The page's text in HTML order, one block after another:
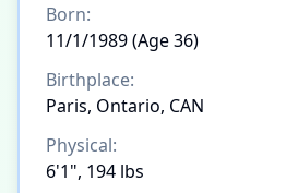
Born:
11/1/1989 (Age 36)
Birthplace:
Paris, Ontario, CAN
Physical:
6'1", 194 lbs